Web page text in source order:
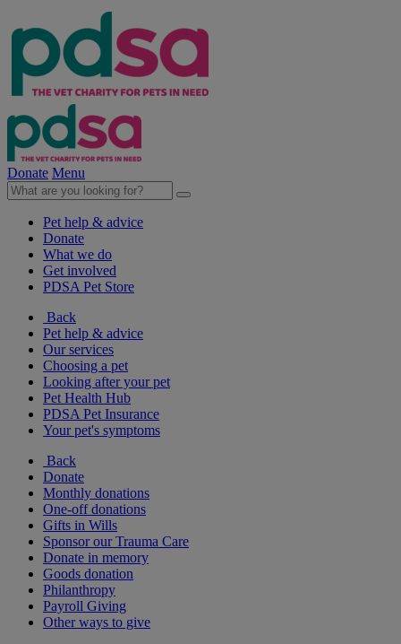
Donate Menu
Pet help & advice
Donate
What we do
Get involved
PDSA Pet Store
Back
Pet help & advice
Our services
Choosing a pet
Looking after your pet
Pet Health Hub
PDSA Pet Insurance
Your pet's symptoms
Back
Donate
Monthly donations
One-off donations
Gifts in Wills
Sponsor our Trauma Care
Donate in memory
Goods donation
Philanthropy
Payroll Giving
Other ways to give